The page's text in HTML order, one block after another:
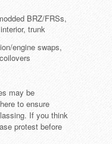
BRZ/FRSs,
trunk
engine swaps,
may be
to ensure
If you think
protest before